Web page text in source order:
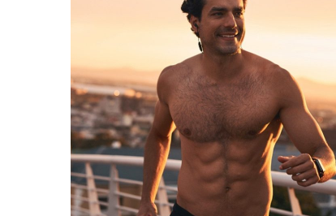
INJECTIONS
VITAMIN B COMPLEX